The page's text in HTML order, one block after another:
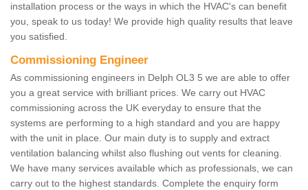
installation process or the ways in which the HVAC's can benefit
you, speak to us today! We provide high quality results that leave
you satisfied.
Commissioning Engineer
As commissioning engineers in Delph OL3 5 we are able to offer
you a great service with brilliant prices. We carry out HVAC
commissioning across the UK everyday to ensure that the
systems are performing to a high standard and you are happy
with the unit in place. Our main duty is to supply and extract
ventilation balancing whilst also flushing out vents for cleaning.
We have many services available which as professionals, we can
carry out to the highest standards. Complete the enquiry form